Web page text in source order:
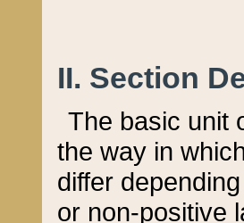
II. Section
The basic unit
the way in
differ
or non-positive